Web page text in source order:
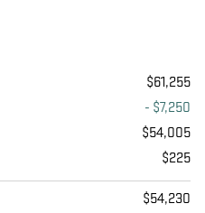
$61,255
- $7,250
$54,005
$225
$54,230